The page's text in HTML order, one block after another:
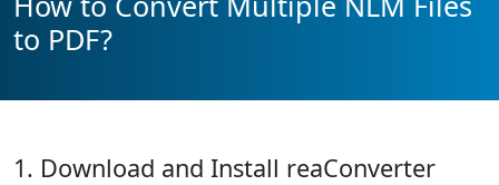
to PDF?
1. Download and Install reaConverter